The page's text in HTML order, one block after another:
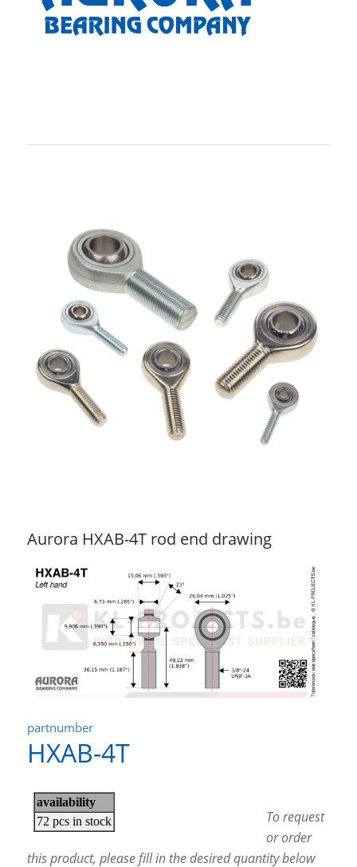
Aurora HXAB-4T rod end drawing
partnumber
HXAB-4T
To request
or order
this product, please fill in the desired quantity below